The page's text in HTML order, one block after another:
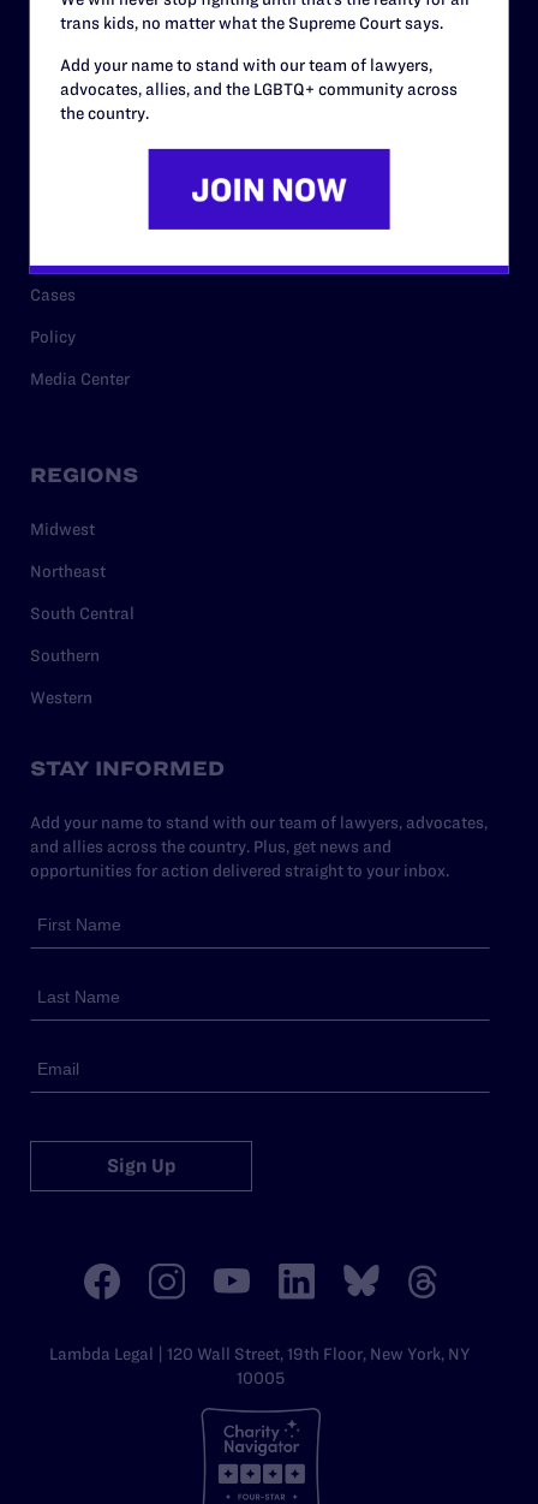
Careers
Privacy Policy
RESOURCES
Cases
Policy
Media Center
REGIONS
Midwest
Northeast
South Central
Southern
Western
STAY INFORMED
Add your name to stand with our team of lawyers, advocates,
and allies across the country. Plus, get news and
opportunities for action delivered straight to your inbox.
Sign Up
Lambda Legal | 120 Wall Street, 19th Floor, New York, NY
10005
trans kids, no matter what the Supreme Court says.
Add your name to stand with our team of lawyers,
advocates, allies, and the LGBTQ+ community across
the country.